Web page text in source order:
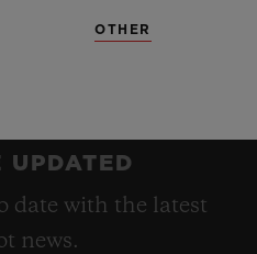
UPDATED
date with the latest
news.
OTHER